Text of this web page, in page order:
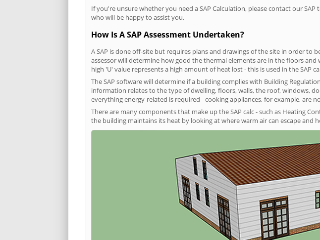
If you're unsure whether you need a SAP Calculation, please contact our SAP
who will be happy to assist you.
How Is A SAP Assessment Undertaken?
A SAP is done off-site but requires plans and drawings of the site in order to
assessor will determine how good the thermal elements are in the floors
high 'U' value represents a high amount of heat lost - this is used in the SAP
The SAP software will determine if a building complies with Building
information relates to the type of dwelling, floors, walls, the roof, windows,
everything energy-related is required - cooking appliances, for example, are
There are many components that make up the SAP calc - such as Heating
the building maintains its heat by looking at where warm air can escape and